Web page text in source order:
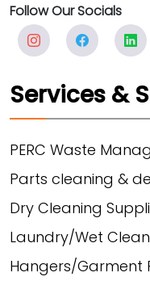
Follow Our Socials
Services &
PERC Waste
Parts cleaning &
Dry Cleaning
Laundry/Wet
Hangers/Garment